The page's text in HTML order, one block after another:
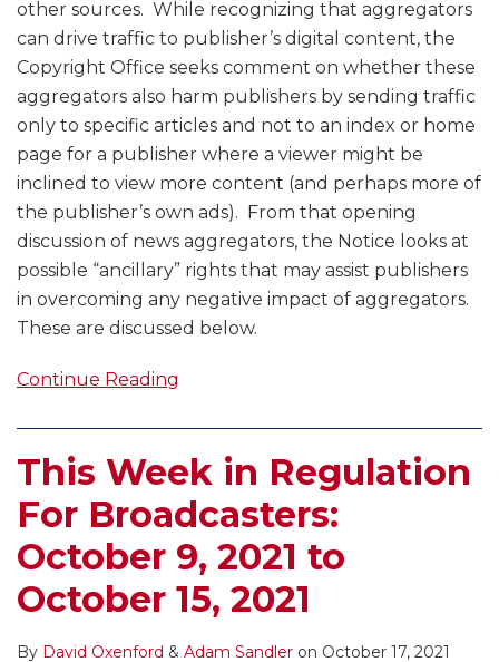
other sources. While recognizing that aggregators
can drive traffic to publisher’s digital content, the
Copyright Office seeks comment on whether these
aggregators also harm publishers by sending traffic
only to specific articles and not to an index or home
page for a publisher where a viewer might be
inclined to view more content (and perhaps more of
the publisher’s own ads). From that opening
discussion of news aggregators, the Notice looks at
possible “ancillary” rights that may assist publishers
in overcoming any negative impact of aggregators.
These are discussed below.
Continue Reading
This Week in Regulation
For Broadcasters:
October 9, 2021 to
October 15, 2021
By David Oxenford & Adam Sandler on October 17, 2021